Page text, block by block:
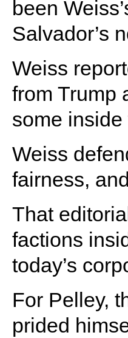
been
Salvador’s
Weiss
from Trump
some inside
Weiss
fairness,
That
factions
today’s
For Pelley,
prided